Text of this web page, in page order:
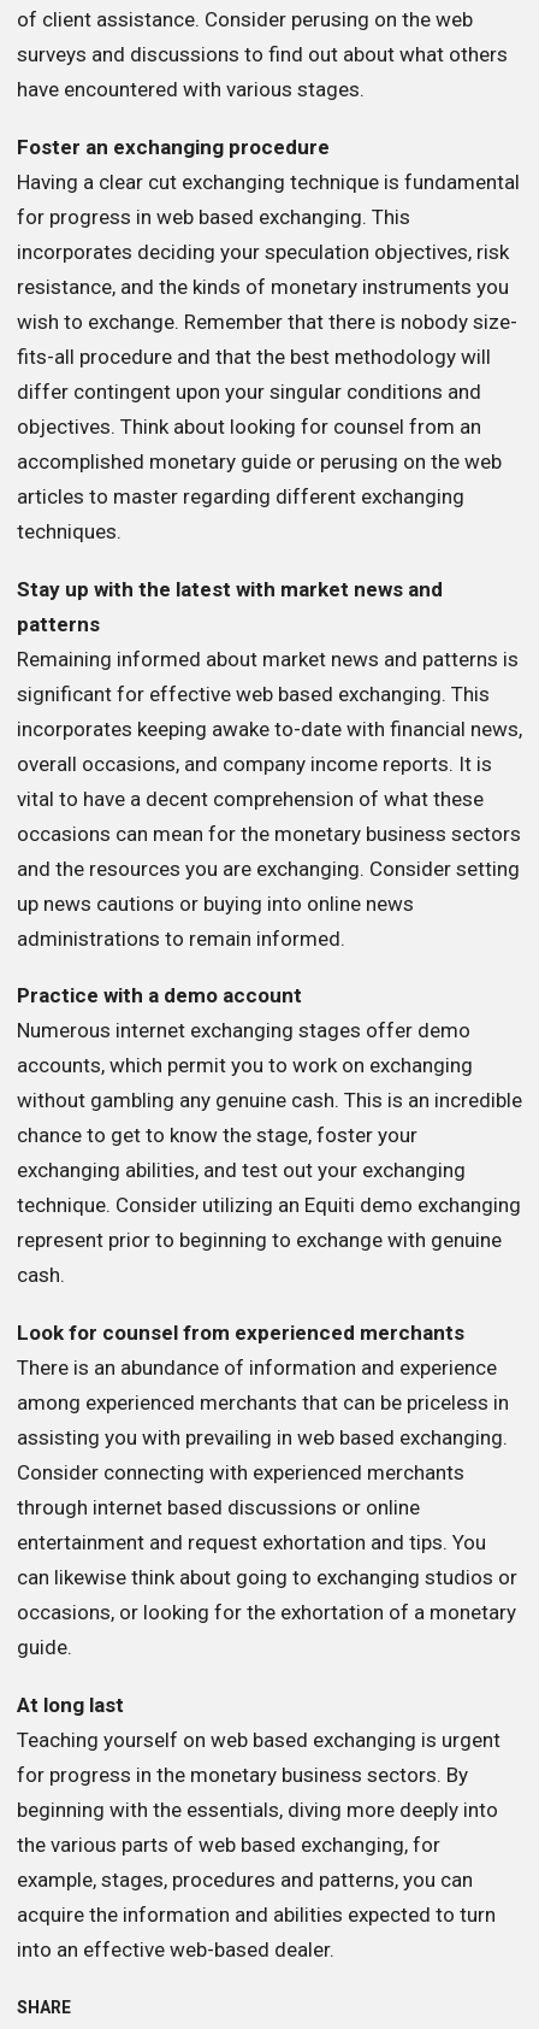
of client assistance. Consider perusing on the web
surveys and discussions to find out about what others
have encountered with various stages.
Foster an exchanging procedure
Having a clear cut exchanging technique is fundamental
for progress in web based exchanging. This
incorporates deciding your speculation objectives, risk
resistance, and the kinds of monetary instruments you
wish to exchange. Remember that there is nobody size-
fits-all procedure and that the best methodology will
differ contingent upon your singular conditions and
objectives. Think about looking for counsel from an
accomplished monetary guide or perusing on the web
articles to master regarding different exchanging
techniques.
Stay up with the latest with market news and
patterns
Remaining informed about market news and patterns is
significant for effective web based exchanging. This
incorporates keeping awake to-date with financial news,
overall occasions, and company income reports. It is
vital to have a decent comprehension of what these
occasions can mean for the monetary business sectors
and the resources you are exchanging. Consider setting
up news cautions or buying into online news
administrations to remain informed.
Practice with a demo account
Numerous internet exchanging stages offer demo
accounts, which permit you to work on exchanging
without gambling any genuine cash. This is an incredible
chance to get to know the stage, foster your
exchanging abilities, and test out your exchanging
technique. Consider utilizing an Equiti demo exchanging
represent prior to beginning to exchange with genuine
cash.
Look for counsel from experienced merchants
There is an abundance of information and experience
among experienced merchants that can be priceless in
assisting you with prevailing in web based exchanging.
Consider connecting with experienced merchants
through internet based discussions or online
entertainment and request exhortation and tips. You
can likewise think about going to exchanging studios or
occasions, or looking for the exhortation of a monetary
guide.
At long last
Teaching yourself on web based exchanging is urgent
for progress in the monetary business sectors. By
beginning with the essentials, diving more deeply into
the various parts of web based exchanging, for
example, stages, procedures and patterns, you can
acquire the information and abilities expected to turn
into an effective web-based dealer.
SHARE